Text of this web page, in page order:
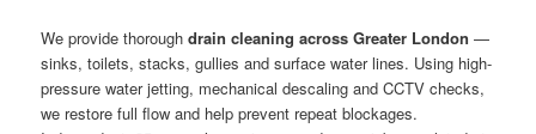
We provide thoroughdrain cleaning across Greater London —
sinks, toilets, stacks, gullies and surface water lines. Using high-
pressure water jetting, mechanical descaling and CCTV checks,
we restore full flow and help prevent repeat blockages.